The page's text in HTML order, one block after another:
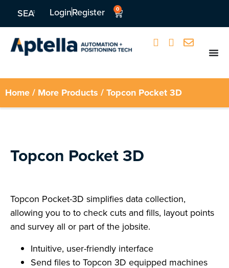
SEA LoginRegister 0
Home/ More Products / Topcon Pocket 3D
Topcon Pocket 3D
Topcon Pocket-3D simplifies data collection,
allowing you to to check cuts and fills, layout points
and survey all or part of the jobsite.
Intuitive, user-friendly interface
Send files to Topcon 3D equipped machines